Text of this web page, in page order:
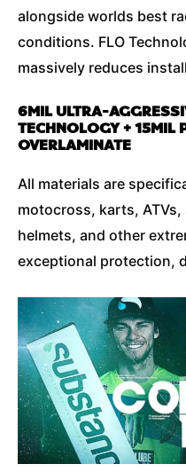
alongside worlds best
conditions. FLO
massively reduces
6MIL ULTRA-
TECHNOLOGY + 15MIL
OVERLAMINATE
All materials are
motocross, karts,
helmets, and other
exceptional protection,